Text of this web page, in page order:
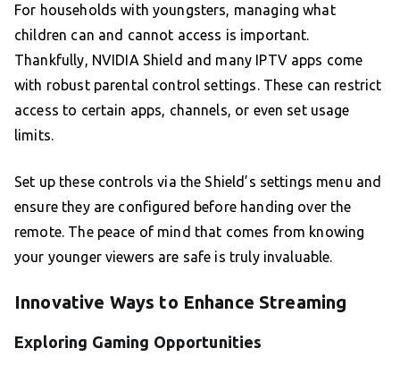
For households with youngsters, managing what
children can and cannot access is important.
Thankfully, NVIDIA Shield and many IPTV apps come
with robust parental control settings. These can restrict
access to certain apps, channels, or even set usage
limits.
Set up these controls via the Shield’s settings menu and
ensure they are configured before handing over the
remote. The peace of mind that comes from knowing
your younger viewers are safe is truly invaluable.
Innovative Ways to Enhance Streaming
Exploring Gaming Opportunities